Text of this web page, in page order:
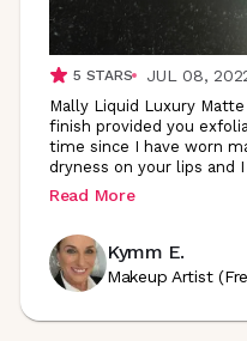
5 STARS JUL 08,
Mally Liquid Luxury
finish provided you
time since I have worn
dryness on your lips and
Read More
Kymm E.
Makeup Artist